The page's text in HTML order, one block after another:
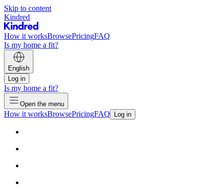
Skip to content
Kindred
How it worksBrowsePricingFAQ
Is my home a fit?
English
Log in
Is my home a fit?
Open the menu
How it worksBrowsePricingFAQ Log in